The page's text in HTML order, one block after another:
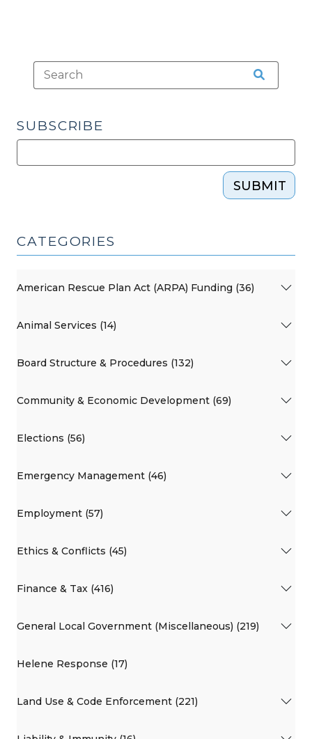
SUBSCRIBE
SUBMIT
CATEGORIES
American Rescue Plan Act (ARPA) Funding (36)
Animal Services (14)
Board Structure & Procedures (132)
Community & Economic Development (69)
Elections (56)
Emergency Management (46)
Employment (57)
Ethics & Conflicts (45)
Finance & Tax (416)
General Local Government (Miscellaneous) (219)
Helene Response (17)
Land Use & Code Enforcement (221)